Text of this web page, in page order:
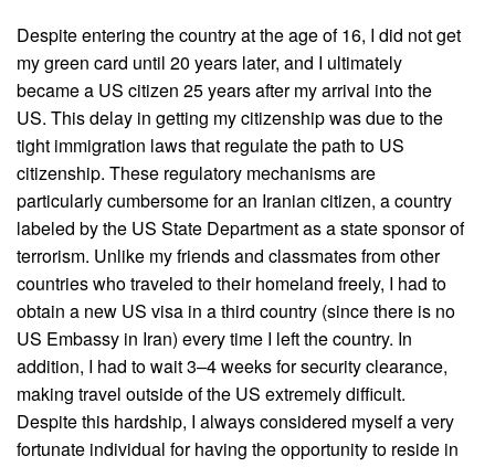
Despite entering the country at the age of 16, I did not get
my green card until 20 years later, and I ultimately
became a US citizen 25 years after my arrival into the
US. This delay in getting my citizenship was due to the
tight immigration laws that regulate the path to US
citizenship. These regulatory mechanisms are
particularly cumbersome for an Iranian citizen, a country
labeled by the US State Department as a state sponsor of
terrorism. Unlike my friends and classmates from other
countries who traveled to their homeland freely, I had to
obtain a new US visa in a third country (since there is no
US Embassy in Iran) every time I left the country. In
addition, I had to wait 3–4 weeks for security clearance,
making travel outside of the US extremely difficult.
Despite this hardship, I always considered myself a very
fortunate individual for having the opportunity to reside in